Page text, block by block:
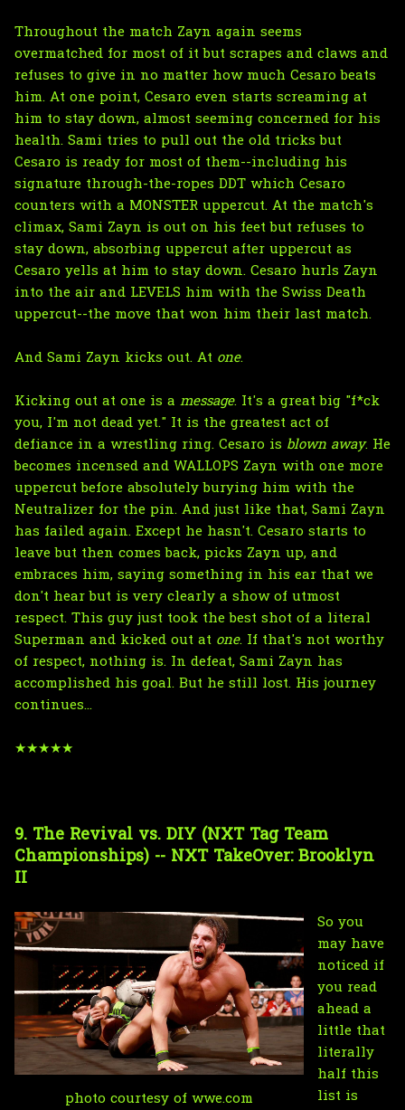
Throughout the match Zayn again seems
overmatched for most of it but scrapes and claws and
refuses to give in no matter how much Cesaro beats
him. At one point, Cesaro even starts screaming at
him to stay down, almost seeming concerned for his
health. Sami tries to pull out the old tricks but
Cesaro is ready for most of them--including his
signature through-the-ropes DDT which Cesaro
counters with a MONSTER uppercut. At the match's
climax, Sami Zayn is out on his feet but refuses to
stay down, absorbing uppercut after uppercut as
Cesaro yells at him to stay down. Cesaro hurls Zayn
into the air and LEVELS him with the Swiss Death
uppercut--the move that won him their last match.
And Sami Zayn kicks out. At one.
Kicking out at one is a message. It's a great big "f*ck
you, I'm not dead yet." It is the greatest act of
defiance in a wrestling ring. Cesaro is blown away. He
becomes incensed and WALLOPS Zayn with one more
uppercut before absolutely burying him with the
Neutralizer for the pin. And just like that, Sami Zayn
has failed again. Except he hasn't. Cesaro starts to
leave but then comes back, picks Zayn up, and
embraces him, saying something in his ear that we
don't hear but is very clearly a show of utmost
respect. This guy just took the best shot of a literal
Superman and kicked out at one. If that's not worthy
of respect, nothing is. In defeat, Sami Zayn has
accomplished his goal. But he still lost. His journey
continues...
★★★★★
9. The Revival vs. DIY (NXT Tag Team
Championships) -- NXT TakeOver: Brooklyn
II
photo courtesy of wwe.com
So you
may have
noticed if
you read
ahead a
little that
literally
half this
list is